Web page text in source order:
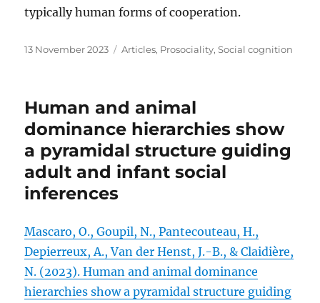
typically human forms of cooperation.
Posted
13 November 2023 Categories
Articles, Prosociality,Social cognition
Human and animal
dominance hierarchies show
a pyramidal structure guiding
adult and infant social
inferences
Mascaro, O., Goupil, N., Pantecouteau, H.,
Depierreux, A., Van der Henst, J.-B., & Claidière,
N. (2023). Human and animal dominance
hierarchies show a pyramidal structure guiding